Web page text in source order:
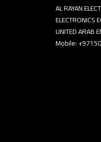
AL RAYAN
ELECTRONICS
UNITED ARAB
Mobile: